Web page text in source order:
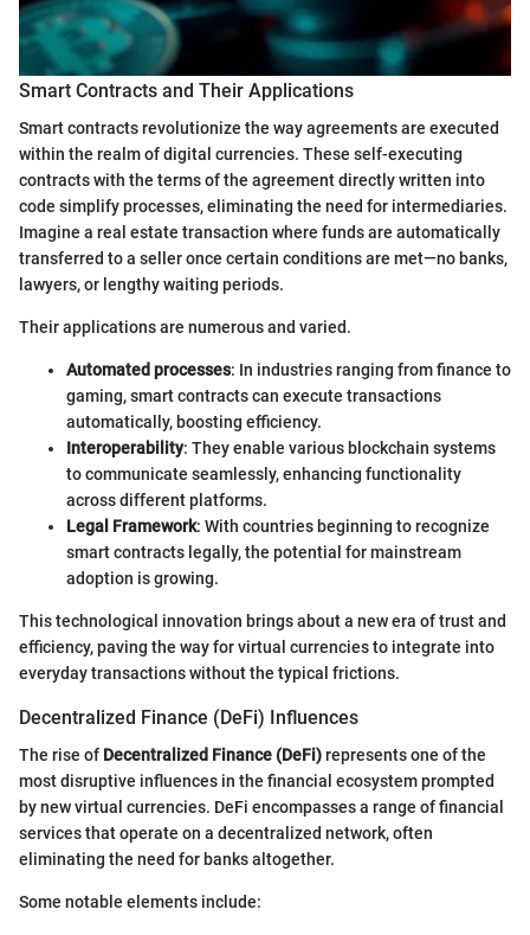
Smart Contracts and Their Applications
Smart contracts revolutionize the way agreements are executed
within the realm of digital currencies. These self-executing
contracts with the terms of the agreement directly written into
code simplify processes, eliminating the need for intermediaries.
Imagine a real estate transaction where funds are automatically
transferred to a seller once certain conditions are met—no banks,
lawyers, or lengthy waiting periods.
Their applications are numerous and varied.
Automated processes: In industries ranging from finance to
gaming, smart contracts can execute transactions
automatically, boosting efficiency.
Interoperability: They enable various blockchain systems
to communicate seamlessly, enhancing functionality
across different platforms.
Legal Framework: With countries beginning to recognize
smart contracts legally, the potential for mainstream
adoption is growing.
This technological innovation brings about a new era of trust and
efficiency, paving the way for virtual currencies to integrate into
everyday transactions without the typical frictions.
Decentralized Finance (DeFi) Influences
The rise of Decentralized Finance (DeFi)represents one of the
most disruptive influences in the financial ecosystem prompted
by new virtual currencies. DeFi encompasses a range of financial
services that operate on a decentralized network, often
eliminating the need for banks altogether.
Some notable elements include: